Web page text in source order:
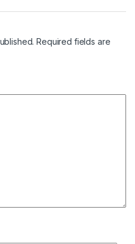
Required fields are